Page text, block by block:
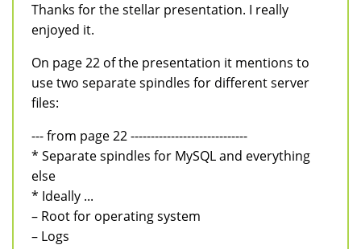
Thanks for the stellar presentation. I really
enjoyed it.
On page 22 of the presentation it mentions to
use two separate spindles for different server
files:
--- from page 22 -----------------------------
* Separate spindles for MySQL and everything
else
* Ideally ...
– Root for operating system
– Logs